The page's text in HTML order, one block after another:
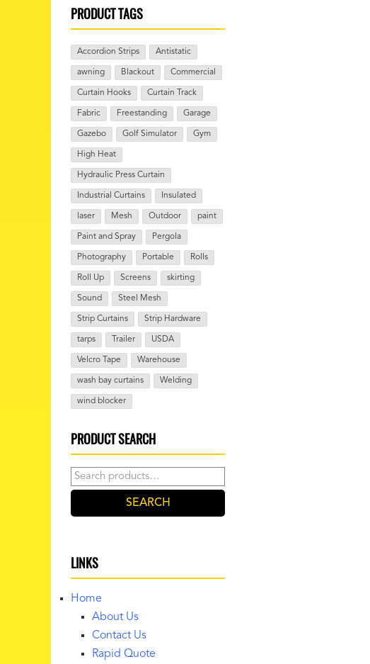
PRODUCT TAGS
Accordion Strips Antistatic
awning Blackout Commercial
Curtain Hooks Curtain Track
Fabric Freestanding Garage
Gazebo Golf Simulator Gym
High Heat
Hydraulic Press Curtain
Industrial Curtains Insulated
laser Mesh Outdoor paint
Paint and Spray Pergola
Photography Portable Rolls
Roll Up Screens skirting
Sound Steel Mesh
Strip Curtains Strip Hardware
tarps Trailer USDA
Velcro Tape Warehouse
wash bay curtains Welding
wind blocker
PRODUCT SEARCH
Search
for:
SEARCH
LINKS
Home
About Us
Contact Us
Rapid Quote